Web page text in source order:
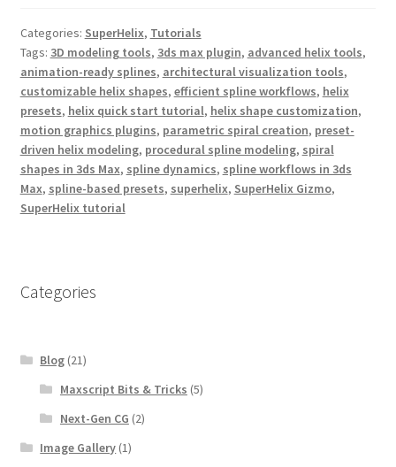
o
o
k
e
r
r
e
s
t
Categories: SuperHelix, Tutorials
Tags: 3D modeling tools, 3ds max plugin, advanced helix tools,
animation-ready splines, architectural visualization tools,
customizable helix shapes, efficient spline workflows, helix
presets, helix quick start tutorial, helix shape customization,
motion graphics plugins, parametric spiral creation, preset-
driven helix modeling, procedural spline modeling, spiral
shapes in 3ds Max, spline dynamics, spline workflows in 3ds
Max, spline-based presets, superhelix, SuperHelix Gizmo,
SuperHelix tutorial
Categories
Blog (21)
Maxscript Bits & Tricks (5)
Next-Gen CG (2)
Image Gallery (1)